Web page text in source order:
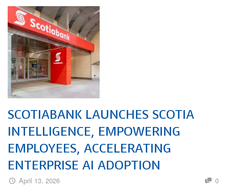
SCOTIABANK LAUNCHES SCOTIA
INTELLIGENCE, EMPOWERING
EMPLOYEES, ACCELERATING
ENTERPRISE AI ADOPTION
April 13, 2026 0